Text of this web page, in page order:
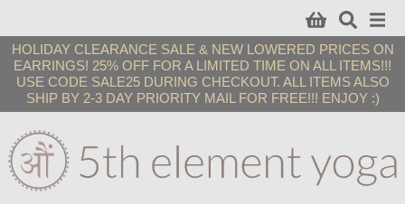
HOLIDAY CLEARANCE SALE & NEW LOWERED PRICES ON
EARRINGS! 25% OFF FOR A LIMITED TIME ON ALL ITEMS!!!
USE CODE SALE25 DURING CHECKOUT. ALL ITEMS ALSO
SHIP BY 2-3 DAY PRIORITY MAIL FOR FREE!!! ENJOY :)